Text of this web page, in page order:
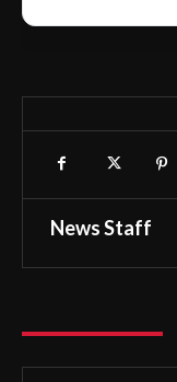
News Staff